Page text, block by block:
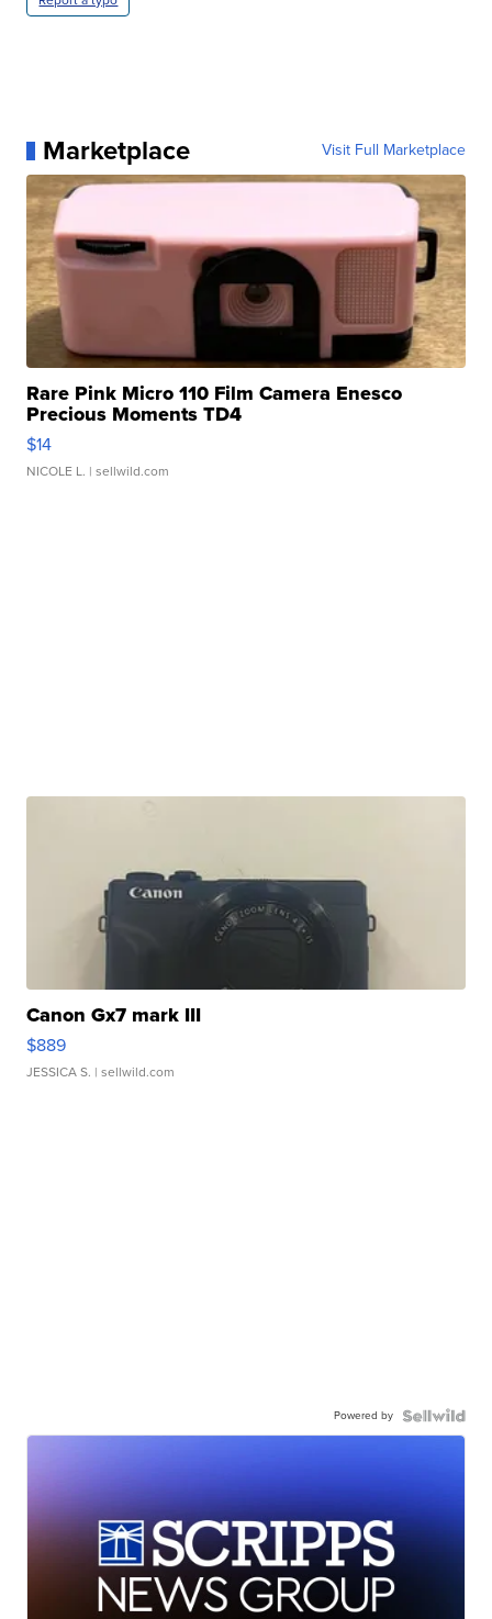
Marketplace Visit Full Marketplace
Rare Pink Micro 110 Film Camera Enesco
Precious Moments TD4
$14
NICOLE L. | sellwild.com
Canon Gx7 mark III
$889
JESSICA S. | sellwild.com
Powered by